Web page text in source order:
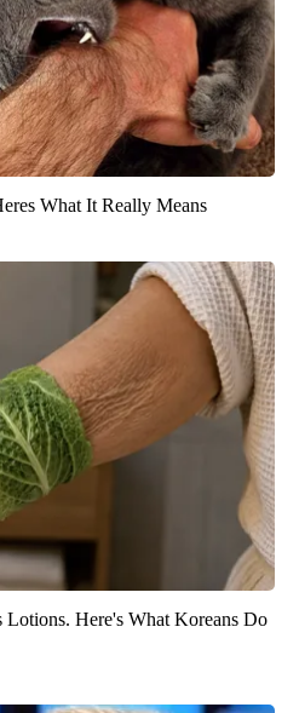
What It Really Means
Here's What Koreans Do